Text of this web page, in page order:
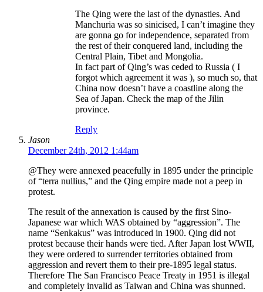
The Qing were the last of the dynasties. And
Manchuria was so sinicised, I can’t imagine they
are gonna go for independence, separated from
the rest of their conquered land, including the
Central Plain, Tibet and Mongolia.
In fact part of Qing’s was ceded to Russia ( I
forgot which agreement it was ), so much so, that
China now doesn’t have a coastline along the
Sea of Japan. Check the map of the Jilin
province.
Reply
Jason
December 24th, 2012 1:44am
@They were annexed peacefully in 1895 under the principle
of “terra nullius,” and the Qing empire made not a peep in
protest.
The result of the annexation is caused by the first Sino-
Japanese war which WAS obtained by “aggression”. The
name “Senkakus” was introduced in 1900. Qing did not
protest because their hands were tied. After Japan lost WWII,
they were ordered to surrender territories obtained from
aggression and revert them to their pre-1895 legal status.
Therefore The San Francisco Peace Treaty in 1951 is illegal
and completely invalid as Taiwan and China was shunned.